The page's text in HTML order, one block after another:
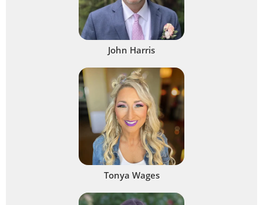
John Harris
Tonya Wages